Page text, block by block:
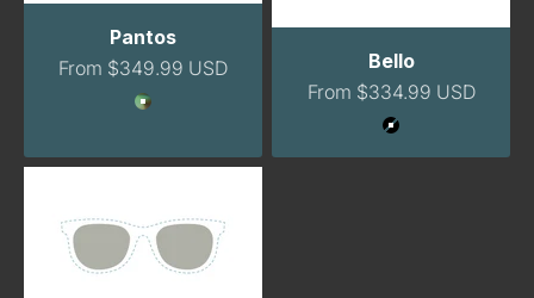
Pantos
Sale price
From $349.99 USD
Color
GreenTortoise
Bello
Sale price
From $334.99 USD
Color
Black